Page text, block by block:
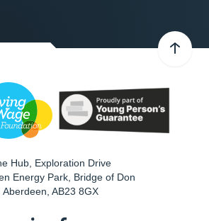
Hub, Exploration Drive
Energy Park, Bridge of Don
Aberdeen AB23 8GX